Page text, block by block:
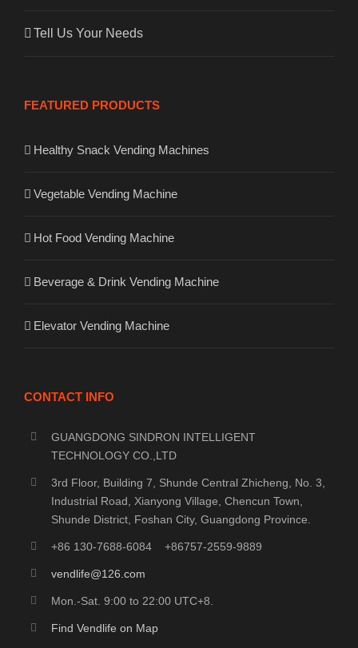
Tell Us Your Needs
FEATURED PRODUCTS
Healthy Snack Vending Machines
Vegetable Vending Machine
Hot Food Vending Machine
Beverage & Drink Vending Machine
Elevator Vending Machine
CONTACT INFO
GUANGDONG SINDRON INTELLIGENT
TECHNOLOGY CO.,LTD
3rd Floor, Building 7, Shunde Central Zhicheng, No. 3,
Industrial Road, Xianyong Village, Chencun Town,
Shunde District, Foshan City, Guangdong Province.
+86 130-7688-6084 +86757-2559-9889
vendlife@126.com
Mon.-Sat. 9:00 to 22:00 UTC+8.
Find Vendlife on Map